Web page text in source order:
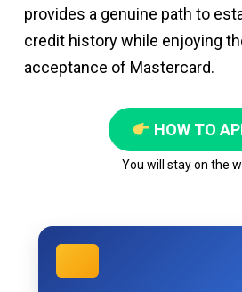
provides a genuine path to
credit history while enjoying
acceptance of Mastercard.
HOW TO
You will stay on the